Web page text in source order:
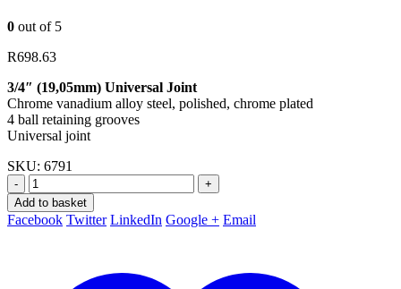
0 out of 5
R698.63
3/4″ (19,05mm) Universal Joint
Chrome vanadium alloy steel, polished, chrome plated
4 ball retaining grooves
Universal joint
SKU: 6791
-
+
Add to basket
Facebook Twitter LinkedIn Google + Email